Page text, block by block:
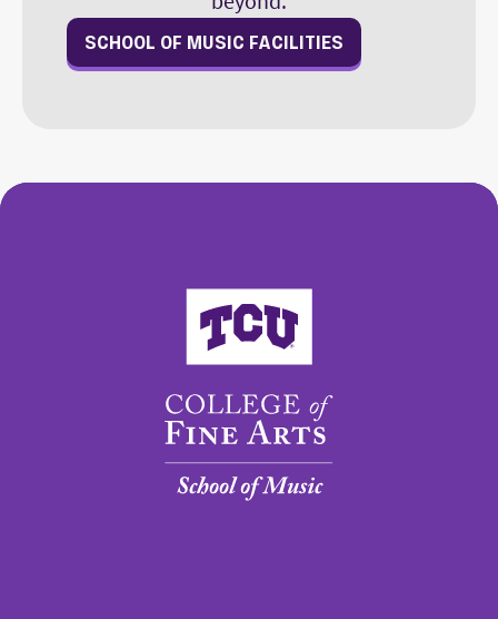
SCHOOL OF MUSIC FACILITIES
College of Fine Arts